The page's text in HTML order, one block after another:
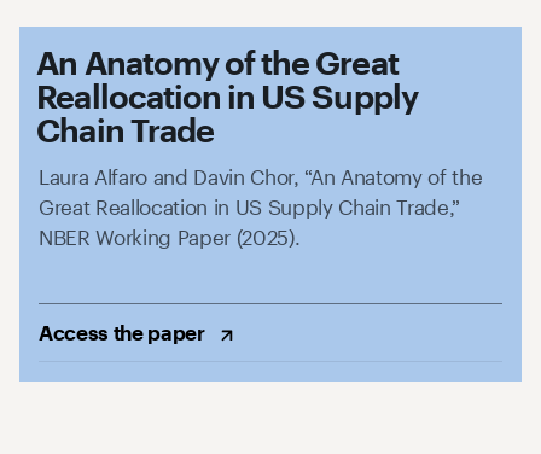
An Anatomy of the Great
Reallocation in US Supply
Chain Trade
Laura Alfaro and Davin Chor, “An Anatomy of the
Great Reallocation in US Supply Chain Trade,”
NBER Working Paper (2025).
Access the paper